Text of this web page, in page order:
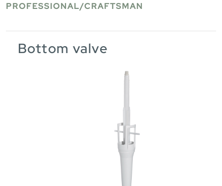
PROFESSIONAL/CRAFTSMAN
Bottom valve